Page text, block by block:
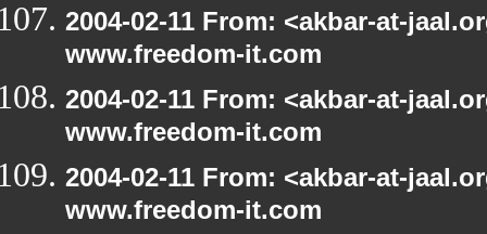
2004-02-11 From: <akbar-at-
www.freedom-it.com
2004-02-11 From: <akbar-at-
www.freedom-it.com
2004-02-11 From: <akbar-at-
www.freedom-it.com